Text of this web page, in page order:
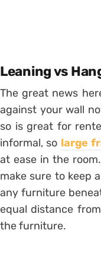
Leaning vs
The great news
against your wall
so is great for
informal, so large
at ease in the
make sure to keep
any furniture
equal distance
the furniture.